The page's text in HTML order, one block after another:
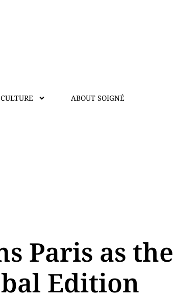
CULTURE ABOUT SOIGNÉ
Paris as the
Edition